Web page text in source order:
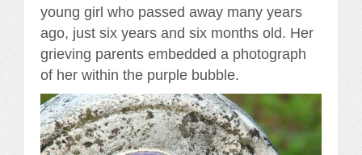
young girl who passed away many years
ago, just six years and six months old. Her
grieving parents embedded a photograph
of her within the purple bubble.